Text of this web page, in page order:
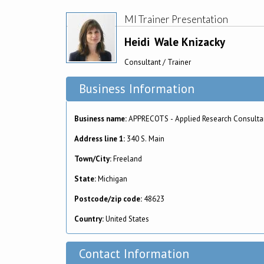
MI Trainer Presentation
Heidi Wale Knizacky
Consultant / Trainer
Business Information
Business name:APPRECOTS - Applied Research
Address line 1: 340 S. Main
Town/City:Freeland
State:Michigan
Postcode/zip code: 48623
Country:United States
Contact Information